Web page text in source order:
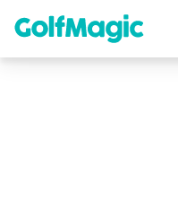
content